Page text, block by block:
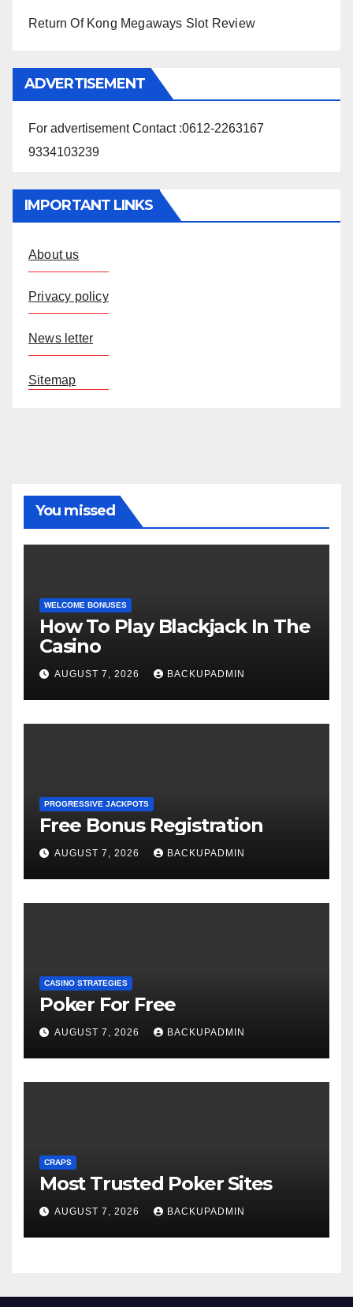
Return Of Kong Megaways Slot Review
ADVERTISEMENT
For advertisement Contact :0612-2263167
9334103239
IMPORTANT LINKS
About us
Privacy policy
News letter
Sitemap
You missed
WELCOME BONUSES
How To Play Blackjack In The
Casino
AUGUST 7, 2026 BACKUPADMIN
PROGRESSIVE JACKPOTS
Free Bonus Registration
AUGUST 7, 2026 BACKUPADMIN
CASINO STRATEGIES
Poker For Free
AUGUST 7, 2026 BACKUPADMIN
CRAPS
Most Trusted Poker Sites
AUGUST 7, 2026 BACKUPADMIN